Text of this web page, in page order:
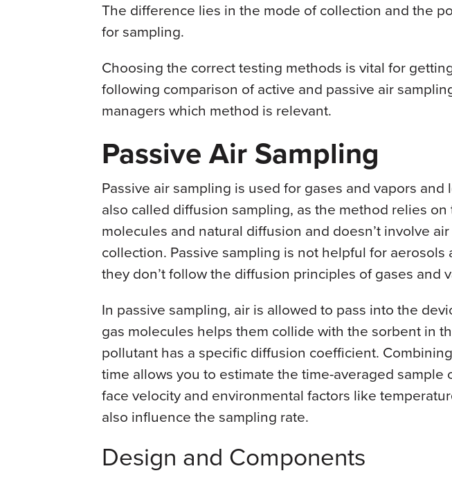
The difference lies in the mode of collection and the
for sampling.
Choosing the correct testing methods is vital for
following comparison of active and passive air
managers which method is relevant.
Passive Air Sampling
Passive air sampling is used for gases and vapors and
also called diffusion sampling, as the method relies
molecules and natural diffusion and doesn’t involve
collection. Passive sampling is not helpful for aerosols
they don’t follow the diffusion principles of gases and
In passive sampling, air is allowed to pass into the
gas molecules helps them collide with the sorbent in
pollutant has a specific diffusion coefficient.
time allows you to estimate the time-averaged sample
face velocity and environmental factors like
also influence the sampling rate.
Design and Components